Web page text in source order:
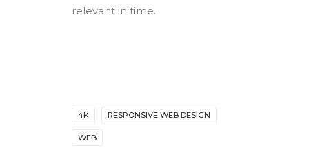
relevant in time.
4K RESPONSIVE WEB DESIGN
WEB